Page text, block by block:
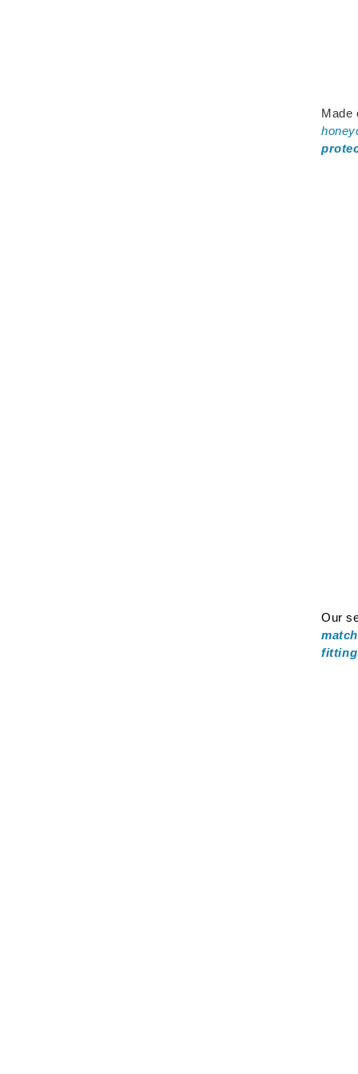
Made
Our
match